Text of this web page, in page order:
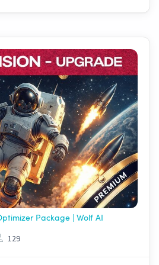
Package | Wolf AI
129